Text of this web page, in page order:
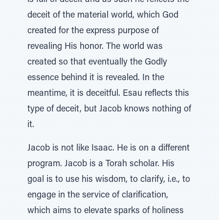
deceit of the material world, which God
created for the express purpose of
revealing His honor. The world was
created so that eventually the Godly
essence behind it is revealed. In the
meantime, it is deceitful. Esau reflects this
type of deceit, but Jacob knows nothing of
it.
Jacob is not like Isaac. He is on a different
program. Jacob is a Torah scholar. His
goal is to use his wisdom, to clarify, i.e., to
engage in the service of clarification,
which aims to elevate sparks of holiness